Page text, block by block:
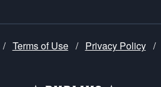
/ Terms of Use / Privacy Policy /